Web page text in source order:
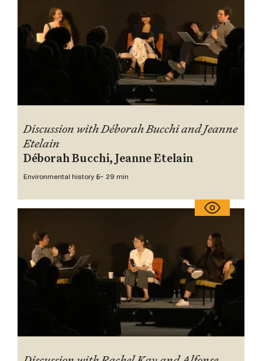
Discussion with Déborah Bucchi and Jeanne
Etelain
Déborah Bucchi, Jeanne Etelain
Environmental history 5~ 29 min